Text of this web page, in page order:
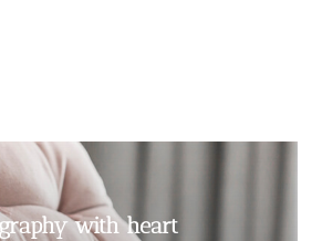
with heart